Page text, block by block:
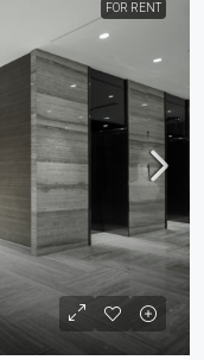
FOR RENT